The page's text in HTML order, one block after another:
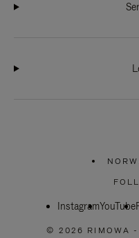
InstagramYouTube
© 2026 RIMOWA -